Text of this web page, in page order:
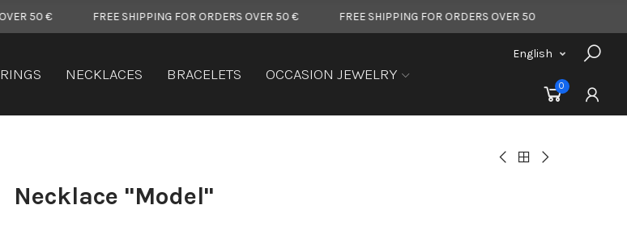
FREE SHIPPING FOR ORDERS OVER 50 € FREE SHIPPING FOR ORDERS OVER 50 € FREE SHIPPING
RINGS NECKLACES BRACELETS OCCASION JEWELRY
English
0
Necklace "Model"